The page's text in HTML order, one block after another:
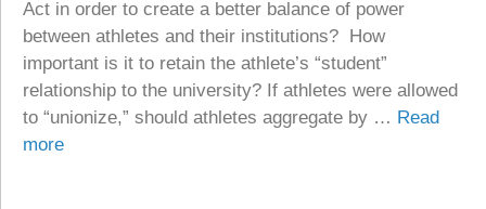
Act in order to create a better balance of power
between athletes and their institutions? How
important is it to retain the athlete’s “student”
relationship to the university? If athletes were allowed
to “unionize,” should athletes aggregate by … Read
more